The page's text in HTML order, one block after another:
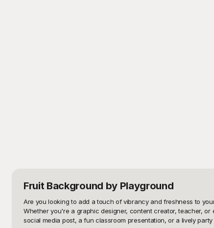
Fruit Background by Playground
Are you looking to add a touch of vibrancy and freshness to
Whether you're a graphic designer, content creator, teacher,
social media post, a fun classroom presentation, or a lively